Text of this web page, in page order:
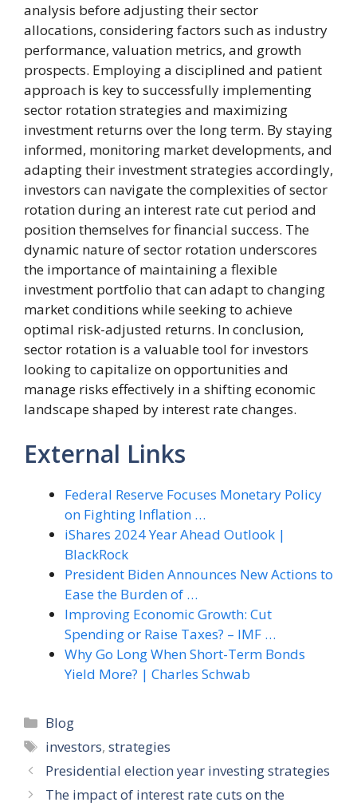
analysis before adjusting their sector
allocations, considering factors such as industry
performance, valuation metrics, and growth
prospects. Employing a disciplined and patient
approach is key to successfully implementing
sector rotation strategies and maximizing
investment returns over the long term. By staying
informed, monitoring market developments, and
adapting their investment strategies accordingly,
investors can navigate the complexities of sector
rotation during an interest rate cut period and
position themselves for financial success. The
dynamic nature of sector rotation underscores
the importance of maintaining a flexible
investment portfolio that can adapt to changing
market conditions while seeking to achieve
optimal risk-adjusted returns. In conclusion,
sector rotation is a valuable tool for investors
looking to capitalize on opportunities and
manage risks effectively in a shifting economic
landscape shaped by interest rate changes.
External Links
Federal Reserve Focuses Monetary Policy
on Fighting Inflation …
iShares 2024 Year Ahead Outlook |
BlackRock
President Biden Announces New Actions to
Ease the Burden of …
Improving Economic Growth: Cut
Spending or Raise Taxes? – IMF …
Why Go Long When Short-Term Bonds
Yield More? | Charles Schwab
Categories
Blog
Tags
investors,strategies
Presidential election year investing strategies
The impact of interest rate cuts on the